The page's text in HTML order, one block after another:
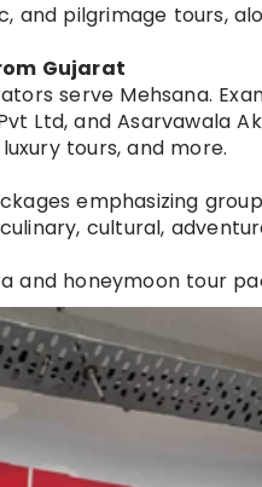
and pilgrimage tours,
Gujarat
serve Mehsana.
Ltd, and Asarvawala
tours, and more.
emphasizing
cultural,
and honeymoon tour